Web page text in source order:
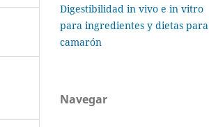
Digestibilidad in vivo e in vitro
para ingredientes y dietas para
camarón
Navegar